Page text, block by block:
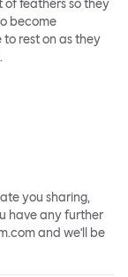
of feathers so they
become
rest on as they
you sharing,
have any further
and we'll be